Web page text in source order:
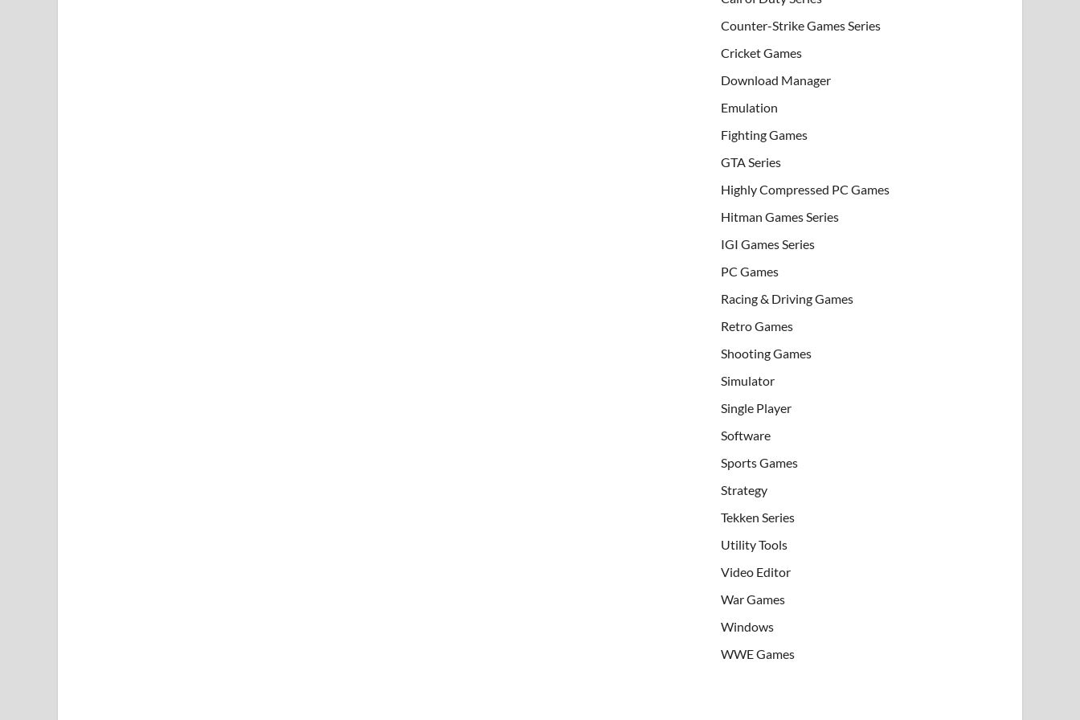
Counter-Strike Games Series
Cricket Games
Download Manager
Emulation
Fighting Games
GTA Series
Highly Compressed PC Games
Hitman Games Series
IGI Games Series
PC Games
Racing & Driving Games
Retro Games
Shooting Games
Simulator
Single Player
Software
Sports Games
Strategy
Tekken Series
Utility Tools
Video Editor
War Games
Windows
WWE Games